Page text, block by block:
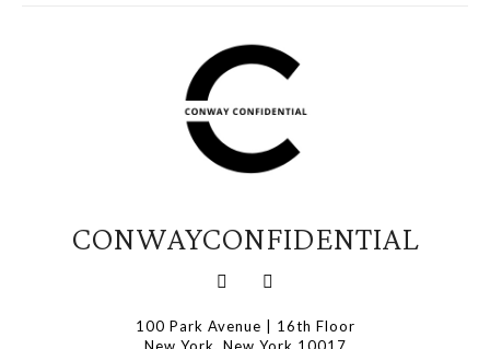
CONWAYCONFIDENTIAL
100 Park Avenue | 16th Floor
New York, New York 10017